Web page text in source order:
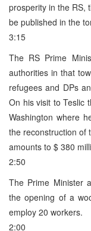
prosperity in the RS,
be published in the
3:15
The RS Prime
authorities in that
refugees and DPs
On his visit to Teslic
Washington where
the reconstruction of
amounts to $ 380
2:50
The Prime Minister
the opening of a
employ 20 workers.
2:00